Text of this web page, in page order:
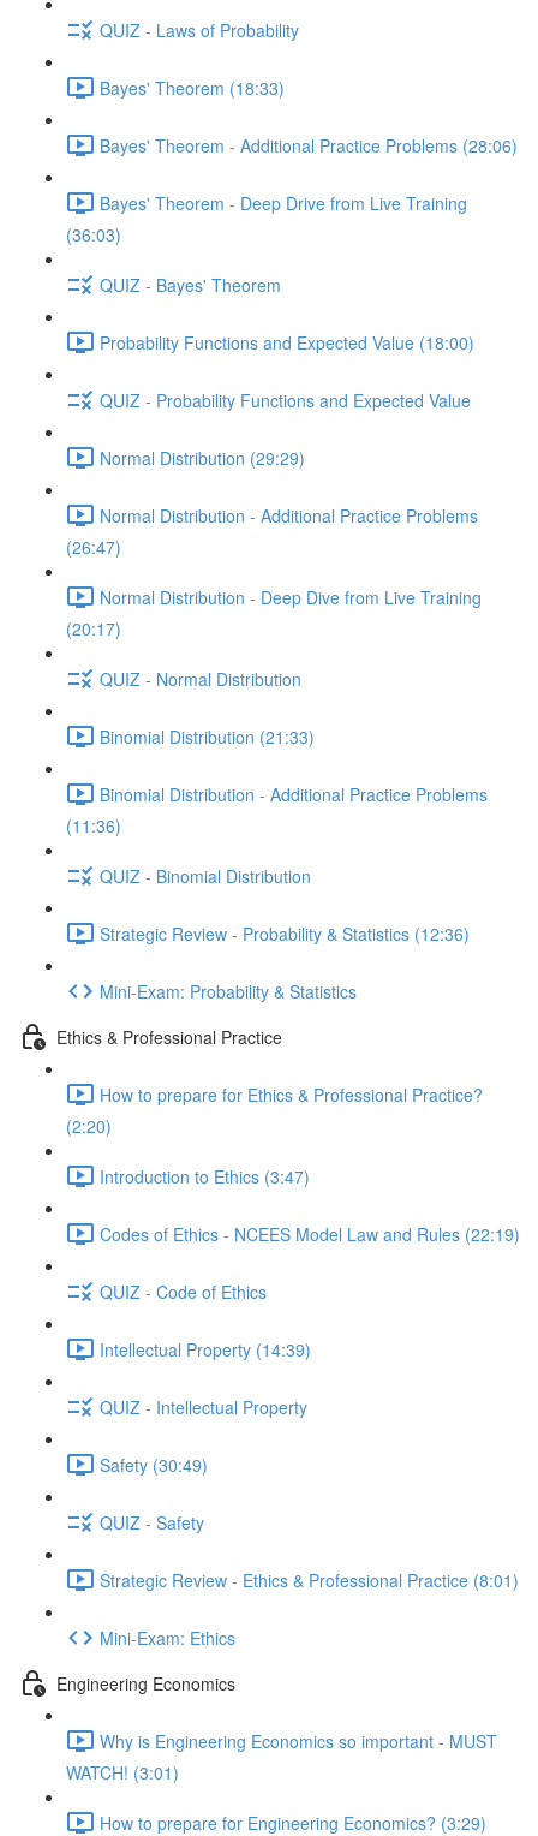
QUIZ - Laws of Probability
Bayes' Theorem (18:33)
Bayes' Theorem - Additional Practice Problems (28:06)
Bayes' Theorem - Deep Drive from Live Training
(36:03)
QUIZ - Bayes' Theorem
Probability Functions and Expected Value (18:00)
QUIZ - Probability Functions and Expected Value
Normal Distribution (29:29)
Normal Distribution - Additional Practice Problems
(26:47)
Normal Distribution - Deep Dive from Live Training
(20:17)
QUIZ - Normal Distribution
Binomial Distribution (21:33)
Binomial Distribution - Additional Practice Problems
(11:36)
QUIZ - Binomial Distribution
Strategic Review - Probability & Statistics (12:36)
Mini-Exam: Probability & Statistics
Ethics & Professional Practice
How to prepare for Ethics & Professional Practice?
(2:20)
Introduction to Ethics (3:47)
Codes of Ethics - NCEES Model Law and Rules (22:19)
QUIZ - Code of Ethics
Intellectual Property (14:39)
QUIZ - Intellectual Property
Safety (30:49)
QUIZ - Safety
Strategic Review - Ethics & Professional Practice (8:01)
Mini-Exam: Ethics
Engineering Economics
Why is Engineering Economics so important - MUST
WATCH! (3:01)
How to prepare for Engineering Economics? (3:29)